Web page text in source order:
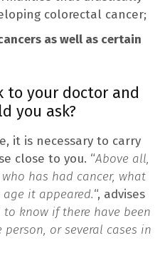
colorectal cancer;
as well as certain
to your doctor and
you ask?
it is necessary to carry
close to you. “Above all,
has had cancer, what
it appeared.“, advises
know if there have been
or several cases in